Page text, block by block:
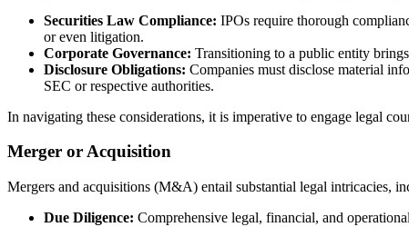
Securities Law Compliance: IPOs require thorough
or even litigation.
Corporate Governance: Transitioning to a public entity
Disclosure Obligations: Companies must disclose material
SEC or respective authorities.
In navigating these considerations, it is imperative to engage legal
Merger or Acquisition
Mergers and acquisitions (M&A) entail substantial legal intricacies,
Due Diligence: Comprehensive legal, financial, and